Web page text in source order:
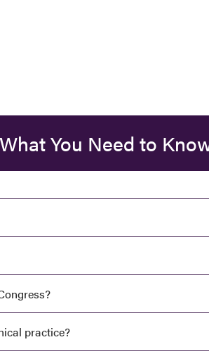
What You Need to
practice?